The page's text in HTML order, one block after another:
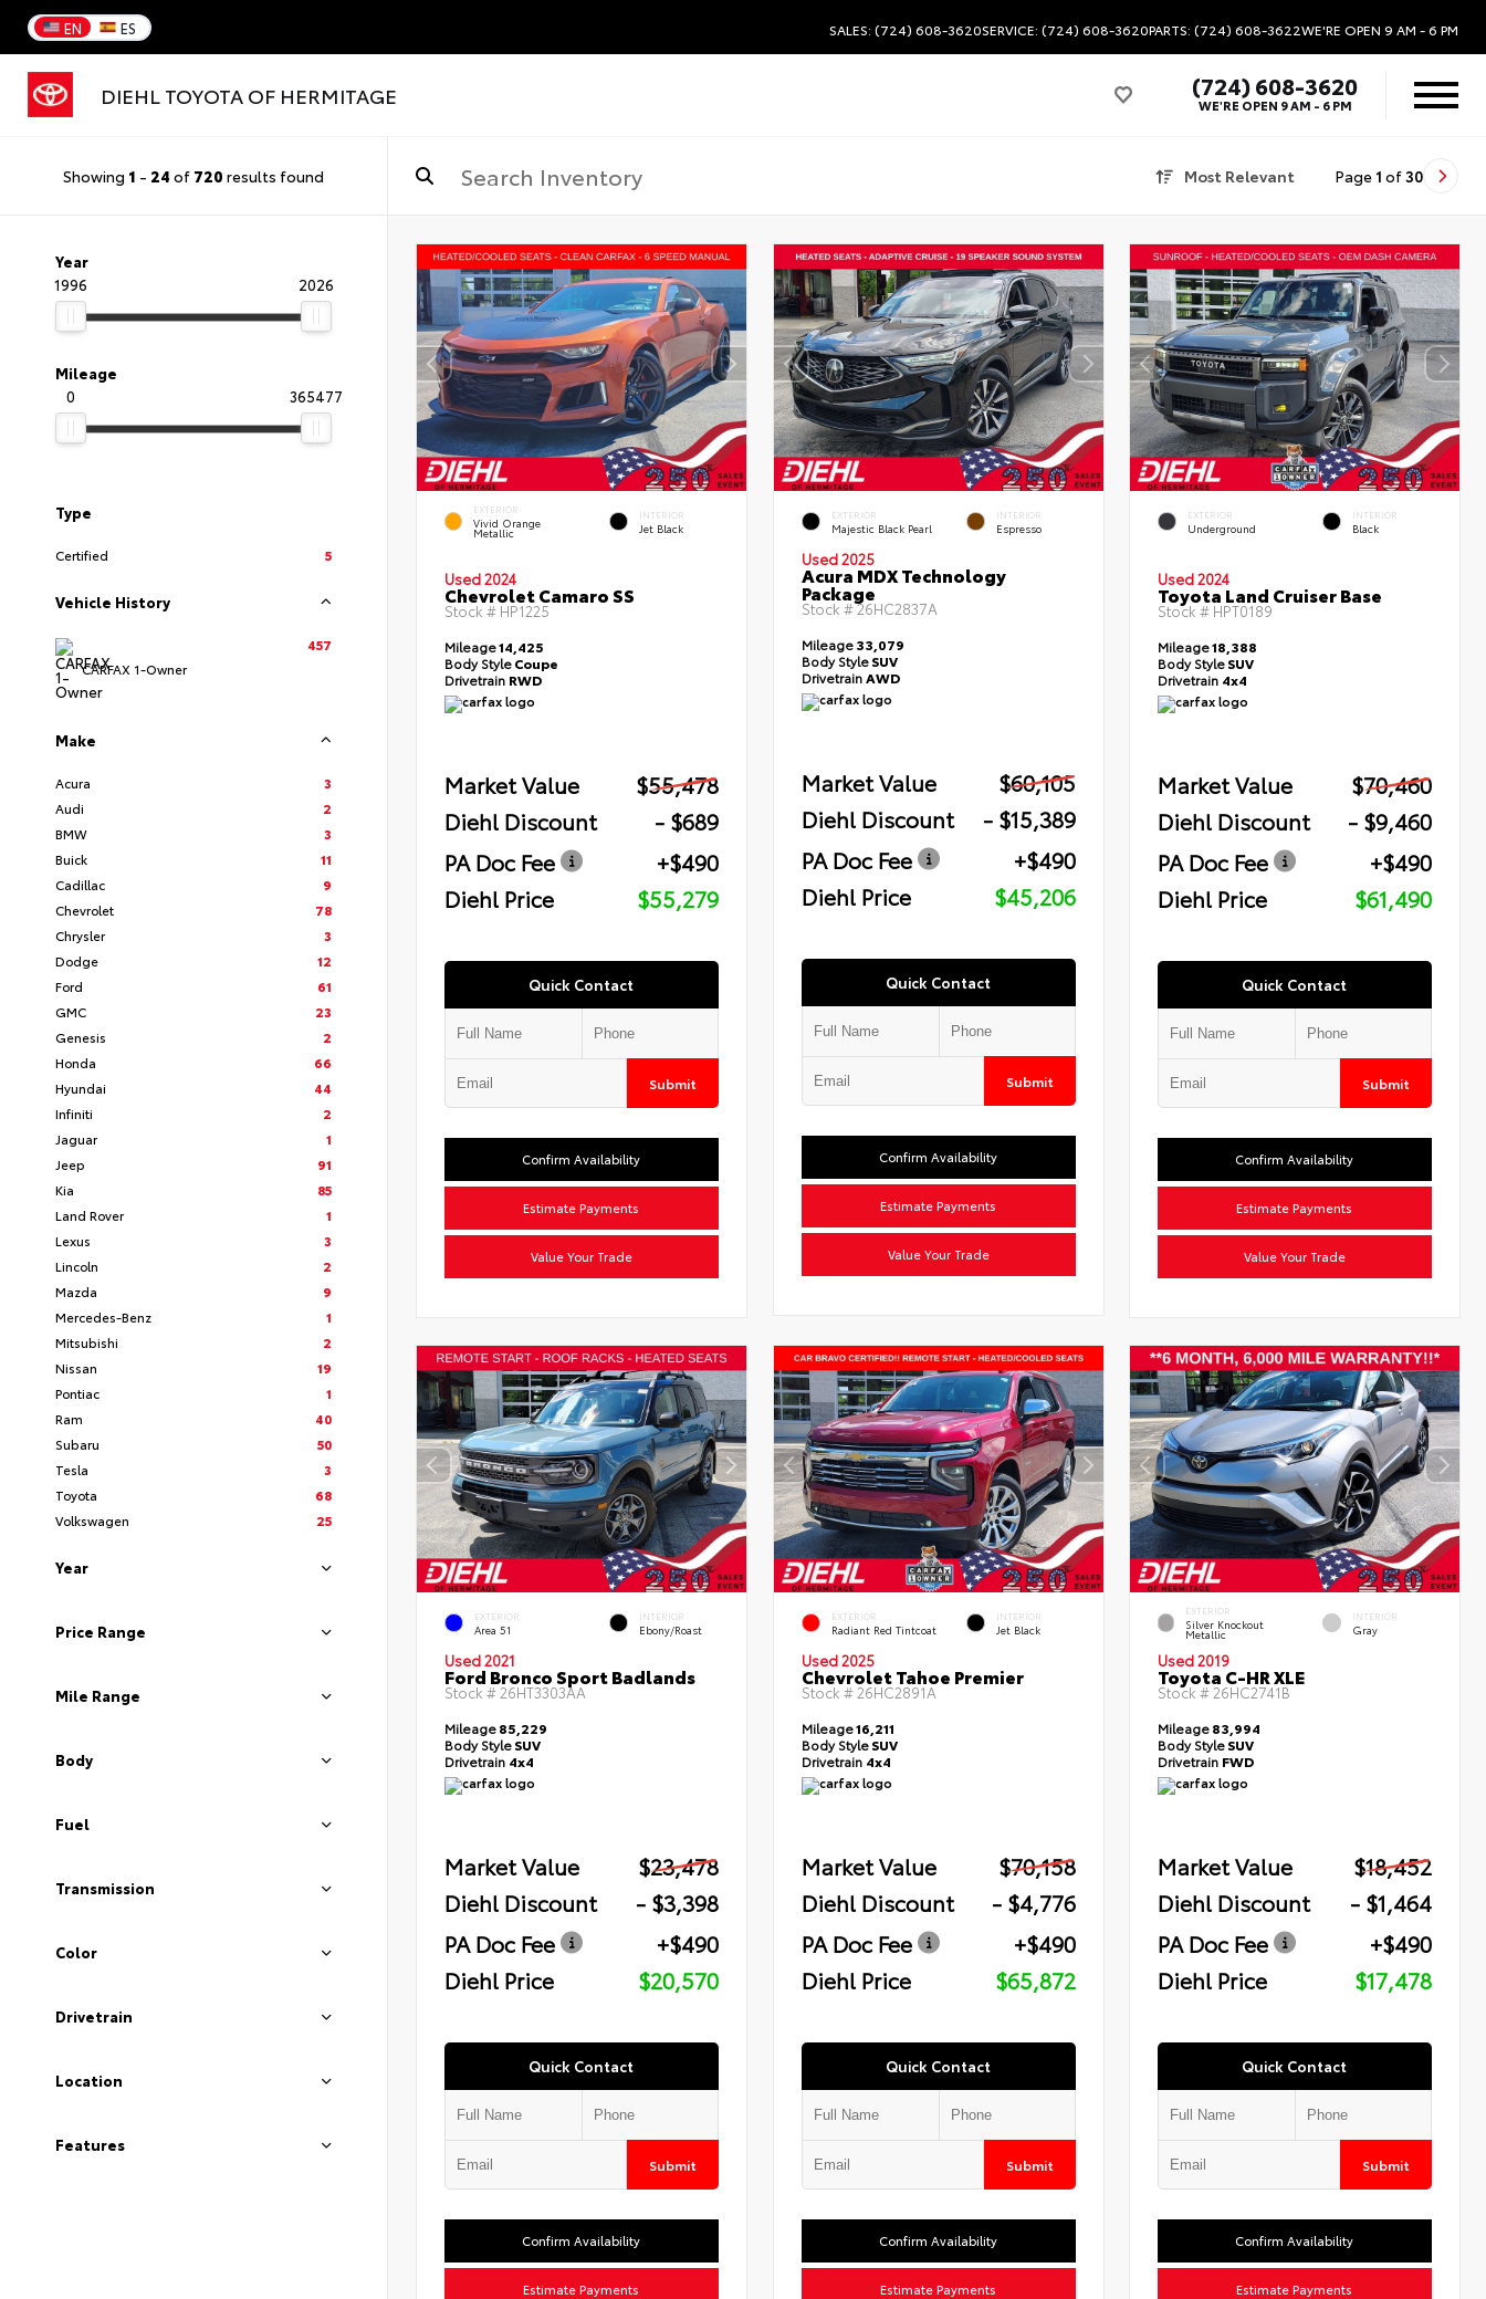
EN ES SALES: (724) 608-3620SERVICE: (724) 608-3620PARTS: (724) 608-3622WE'RE OPEN 9 AM - 6 PM
DIEHL TOYOTA OF HERMITAGE (724) 608-3620
WE'RE OPEN 9 AM - 6 PM
Showing 1 - 24 of 720 results found Most Relevant Page 1 of30
Year
1996
2026
Mileage
0
365477
Type
Certified 5
Vehicle History
CARFAX 1-Owner
457
Make
Acura
3
Audi
2
BMW
3
Buick
11
Cadillac
9
Chevrolet
78
Chrysler
3
Dodge
12
Ford
61
GMC
23
Genesis
2
Honda
66
Hyundai
44
Infiniti
2
Jaguar
1
Jeep
91
Kia
85
Land Rover
1
Lexus
3
Lincoln
2
Mazda
9
Mercedes-Benz
1
Mitsubishi
2
Nissan
19
Pontiac
1
Ram
40
Subaru
50
Tesla
3
Toyota
68
Volkswagen
25
Year
Price Range
Mile Range
Body
Fuel
Transmission
Color
Drivetrain
Location
Features
EXTERIOR
Vivid Orange
Metallic
INTERIOR
Jet Black
Used 2024
Chevrolet Camaro SS
Stock # HP1225
Mileage14,425
Body StyleCoupe
Drivetrain RWD
Market Value
$55,478
Diehl Discount
- $689
PA Doc Fee
+$490
Diehl Price
$55,279
Quick Contact
Submit
Confirm Availability
Estimate Payments
Value Your Trade
EXTERIOR
Majestic Black Pearl
INTERIOR
Espresso
Used 2025
Acura MDX Technology
Package
Stock #26HC2837A
Mileage33,079
Body StyleSUV
DrivetrainAWD
Market Value
$60,105
Diehl Discount
- $15,389
PA Doc Fee
+$490
Diehl Price
$45,206
Quick Contact
Submit
Confirm Availability
Estimate Payments
Value Your Trade
EXTERIOR
Underground
INTERIOR
Black
Used 2024
Toyota Land Cruiser Base
Stock # HPT0189
Mileage18,388
Body StyleSUV
Drivetrain 4x4
Market Value
$70,460
Diehl Discount
- $9,460
PA Doc Fee
+$490
Diehl Price
$61,490
Quick Contact
Submit
Confirm Availability
Estimate Payments
Value Your Trade
EXTERIOR
Area 51
INTERIOR
Ebony/Roast
Used 2021
Ford Bronco Sport Badlands
Stock # 26HT3303AA
Mileage85,229
Body StyleSUV
Drivetrain 4x4
Market Value
$23,478
Diehl Discount
- $3,398
PA Doc Fee
+$490
Diehl Price
$20,570
Quick Contact
Submit
Confirm Availability
Estimate Payments
EXTERIOR
Radiant Red Tintcoat
INTERIOR
Jet Black
Used 2025
Chevrolet Tahoe Premier
Stock # 26HC2891A
Mileage16,211
Body StyleSUV
Drivetrain 4x4
Market Value
$70,158
Diehl Discount
- $4,776
PA Doc Fee
+$490
Diehl Price
$65,872
Quick Contact
Submit
Confirm Availability
Estimate Payments
EXTERIOR
Silver Knockout
Metallic
INTERIOR
Gray
Used 2019
Toyota C-HR XLE
Stock # 26HC2741B
Mileage83,994
Body StyleSUV
Drivetrain FWD
Market Value
$18,452
Diehl Discount
- $1,464
PA Doc Fee
+$490
Diehl Price
$17,478
Quick Contact
Submit
Confirm Availability
Estimate Payments